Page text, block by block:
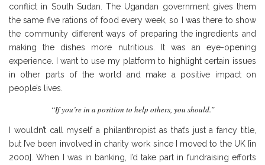
conflict in South Sudan. The Ugandan government gives them
the same five rations of food every week, so I was there to show
the community different ways of preparing the ingredients and
making the dishes more nutritious. It was an eye-opening
experience. I want to use my platform to highlight certain issues
in other parts of the world and make a positive impact on
people’s lives.
“If you’re in a position to help others, you should.”
I wouldn’t call myself a philanthropist as that’s just a fancy title,
but I’ve been involved in charity work since I moved to the UK [in
2000]. When I was in banking, I’d take part in fundraising efforts